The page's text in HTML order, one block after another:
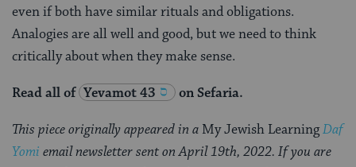
even if both have similar rituals and obligations.
Analogies are all well and good, but we need to think
critically about when they make sense.
Read all of Yevamot 43 on Sefaria.
This piece originally appeared in a My Jewish LearningDaf
Yomi email newsletter sent on April 19th, 2022. If you are